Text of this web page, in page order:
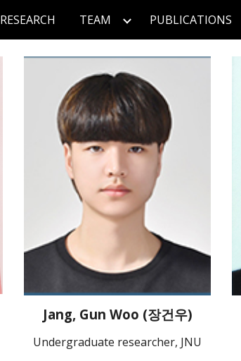
Skip to navigation
RESEARCH TEAM PUBLICATIONS
Jang, Gun Woo (장건우)
Undergraduate researcher, JNU